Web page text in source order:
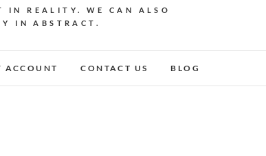
IN REALITY. WE CAN ALSO
IN ABSTRACT.
ACCOUNT CONTACT US BLOG